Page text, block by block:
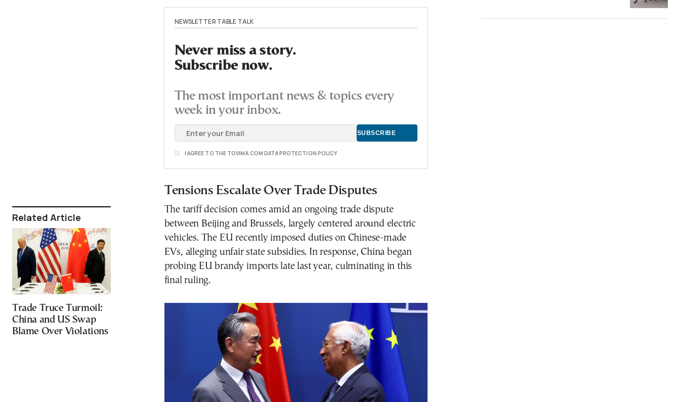
Related Article
Trade Truce Turmoil:
China and US Swap
Blame Over Violations
NEWSLETTER TABLE TALK
Never miss a story.
Subscribe now.
The most important news & topics every
week in your inbox.
I AGREE TO THE TOVIMA.COM DATA PROTECTION POLICY
Tensions Escalate Over Trade Disputes
The tariff decision comes amid an ongoing trade dispute
between Beijing and Brussels, largely centered around electric
vehicles. The EU recently imposed duties on Chinese-made
EVs, alleging unfair state subsidies. In response, China began
probing EU brandy imports late last year, culminating in this
final ruling.